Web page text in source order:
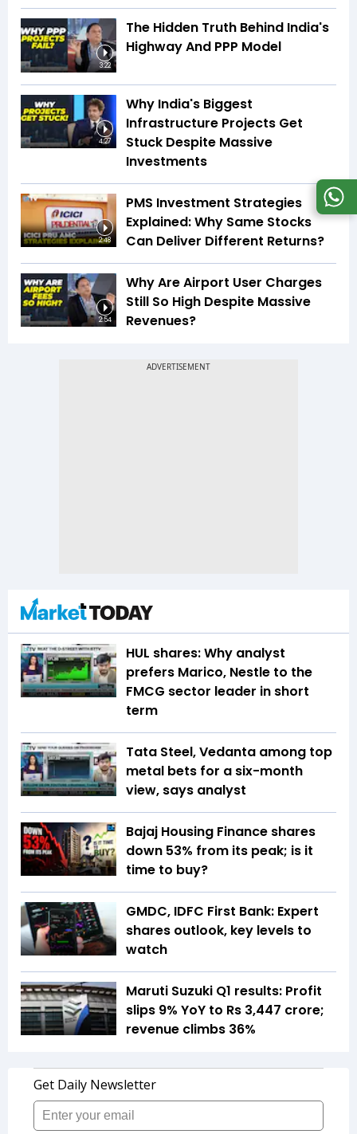
3:22
The Hidden Truth Behind India's
Highway And PPP Model
4:27
Why India's Biggest
Infrastructure Projects Get
Stuck Despite Massive
Investments
2:48
PMS Investment Strategies
Explained: Why Same Stocks
Can Deliver Different Returns?
2:54
Why Are Airport User Charges
Still So High Despite Massive
Revenues?
HUL shares: Why analyst
prefers Marico, Nestle to the
FMCG sector leader in short
term
Tata Steel, Vedanta among top
metal bets for a six-month
view, says analyst
Bajaj Housing Finance shares
down 53% from its peak; is it
time to buy?
GMDC, IDFC First Bank: Expert
shares outlook, key levels to
watch
Maruti Suzuki Q1 results: Profit
slips 9% YoY to Rs 3,447 crore;
revenue climbs 36%